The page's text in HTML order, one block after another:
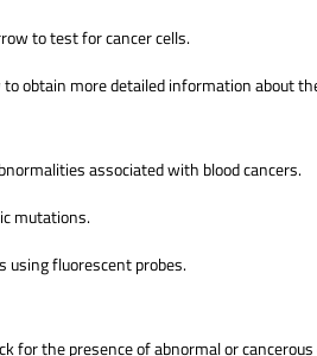
to test for cancer cells.
obtain more detailed information about
associated with blood cancers.
mutations.
using fluorescent probes.
for the presence of abnormal or